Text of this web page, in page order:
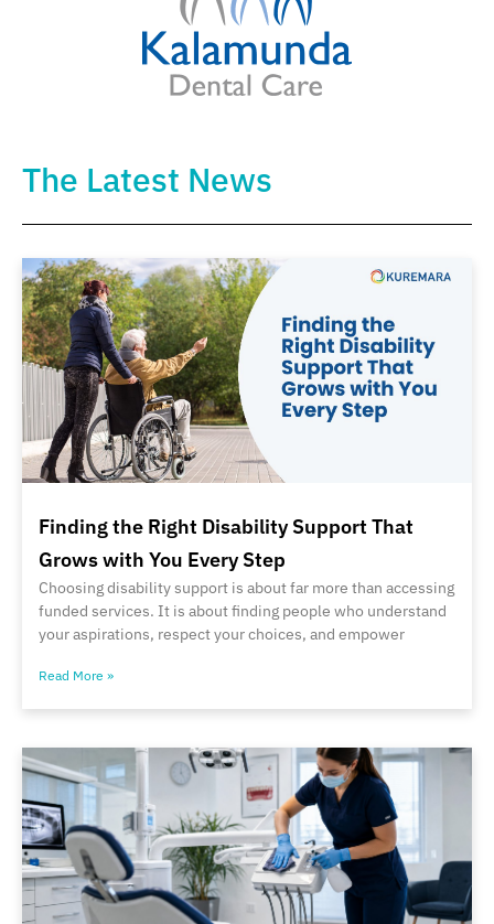
The Latest News
Finding the Right Disability Support That
Grows with You Every Step
Choosing disability support is about far more than accessing
funded services. It is about finding people who understand
your aspirations, respect your choices, and empower
Read More »